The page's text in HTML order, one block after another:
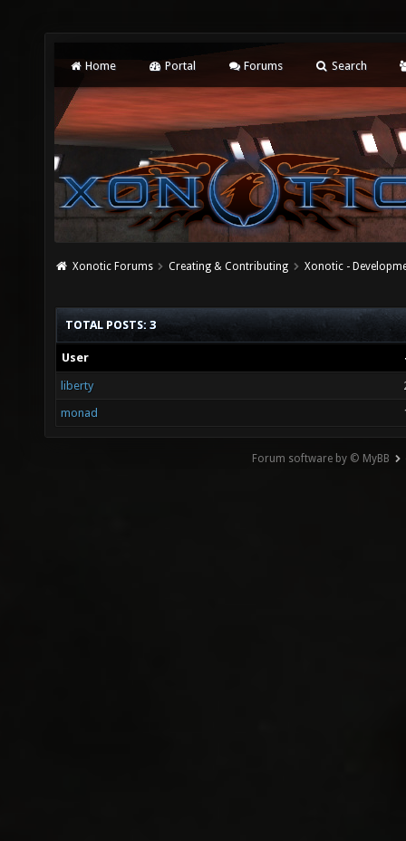
Home Portal Forums Search
Xonotic Forums Creating & Contributing Xonotic -
TOTAL POSTS: 3
User
liberty
monad
Forum software by © MyBB